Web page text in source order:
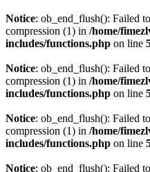
Notice: ob_end_flush(): Failed
compression (1) in /home/
includes/functions.php on line
Notice: ob_end_flush(): Failed
compression (1) in /home/
includes/functions.php on line
Notice: ob_end_flush(): Failed
compression (1) in /home/
includes/functions.php on line
Notice: ob_end_flush(): Failed